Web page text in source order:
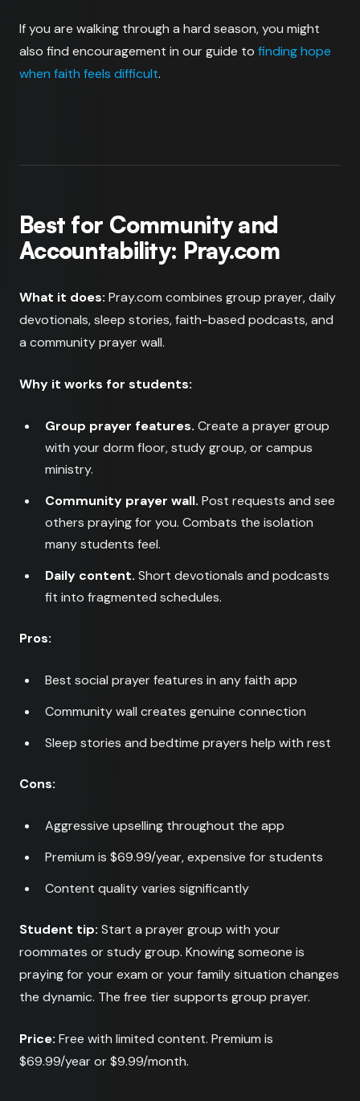
If you are walking through a hard season, you might
also find encouragement in our guide to finding hope
when faith feels difficult.
Best for Community and
Accountability: Pray.com
What it does: Pray.com combines group prayer, daily
devotionals, sleep stories, faith-based podcasts, and
a community prayer wall.
Why it works for students:
Group prayer features. Create a prayer group
with your dorm floor, study group, or campus
ministry.
Community prayer wall. Post requests and see
others praying for you. Combats the isolation
many students feel.
Daily content. Short devotionals and podcasts
fit into fragmented schedules.
Pros:
Best social prayer features in any faith app
Community wall creates genuine connection
Sleep stories and bedtime prayers help with rest
Cons:
Aggressive upselling throughout the app
Premium is $69.99/year, expensive for students
Content quality varies significantly
Student tip: Start a prayer group with your
roommates or study group. Knowing someone is
praying for your exam or your family situation changes
the dynamic. The free tier supports group prayer.
Price: Free with limited content. Premium is
$69.99/year or $9.99/month.